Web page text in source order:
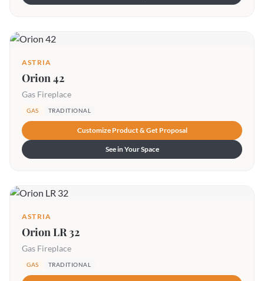
ASTRIA
Orion 42
Gas Fireplace
GAS TRADITIONAL
Customize Product & Get Proposal
See in Your Space
ASTRIA
Orion LR 32
Gas Fireplace
GAS TRADITIONAL